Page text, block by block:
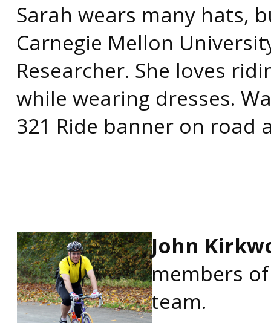
Sarah wears many hats,
Carnegie Mellon
Researcher. She loves
while wearing dresses.
321 Ride banner on road
John
members
team.